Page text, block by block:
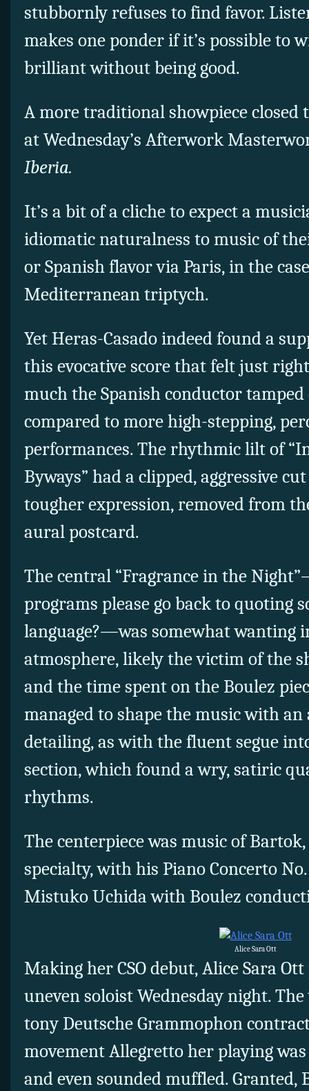
stubbornly refuses to find favor.
makes one ponder if it’s possible to
brilliant without being good.
A more traditional showpiece closed
at Wednesday’s Afterwork
Iberia.
It’s a bit of a cliche to expect a
idiomatic naturalness to music of
or Spanish flavor via Paris, in the
Mediterranean triptych.
Yet Heras-Casado indeed found a
this evocative score that felt just
much the Spanish conductor
compared to more high-stepping,
performances. The rhythmic lilt of
Byways” had a clipped, aggressive
tougher expression, removed from
aural postcard.
The central “Fragrance in the
programs please go back to quoting
language?—was somewhat wanting
atmosphere, likely the victim of the
and the time spent on the Boulez
managed to shape the music with
detailing, as with the fluent segue
section, which found a wry, satiric
rhythms.
The centerpiece was music of
specialty, with his Piano Concerto
Mistuko Uchida with Boulez
Alice Sara Ott
Making her CSO debut, Alice Sara
uneven soloist Wednesday night.
tony Deutsche Grammophon
movement Allegretto her playing
and even sounded muffled.